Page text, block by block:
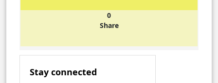
0
Share
Stay connected